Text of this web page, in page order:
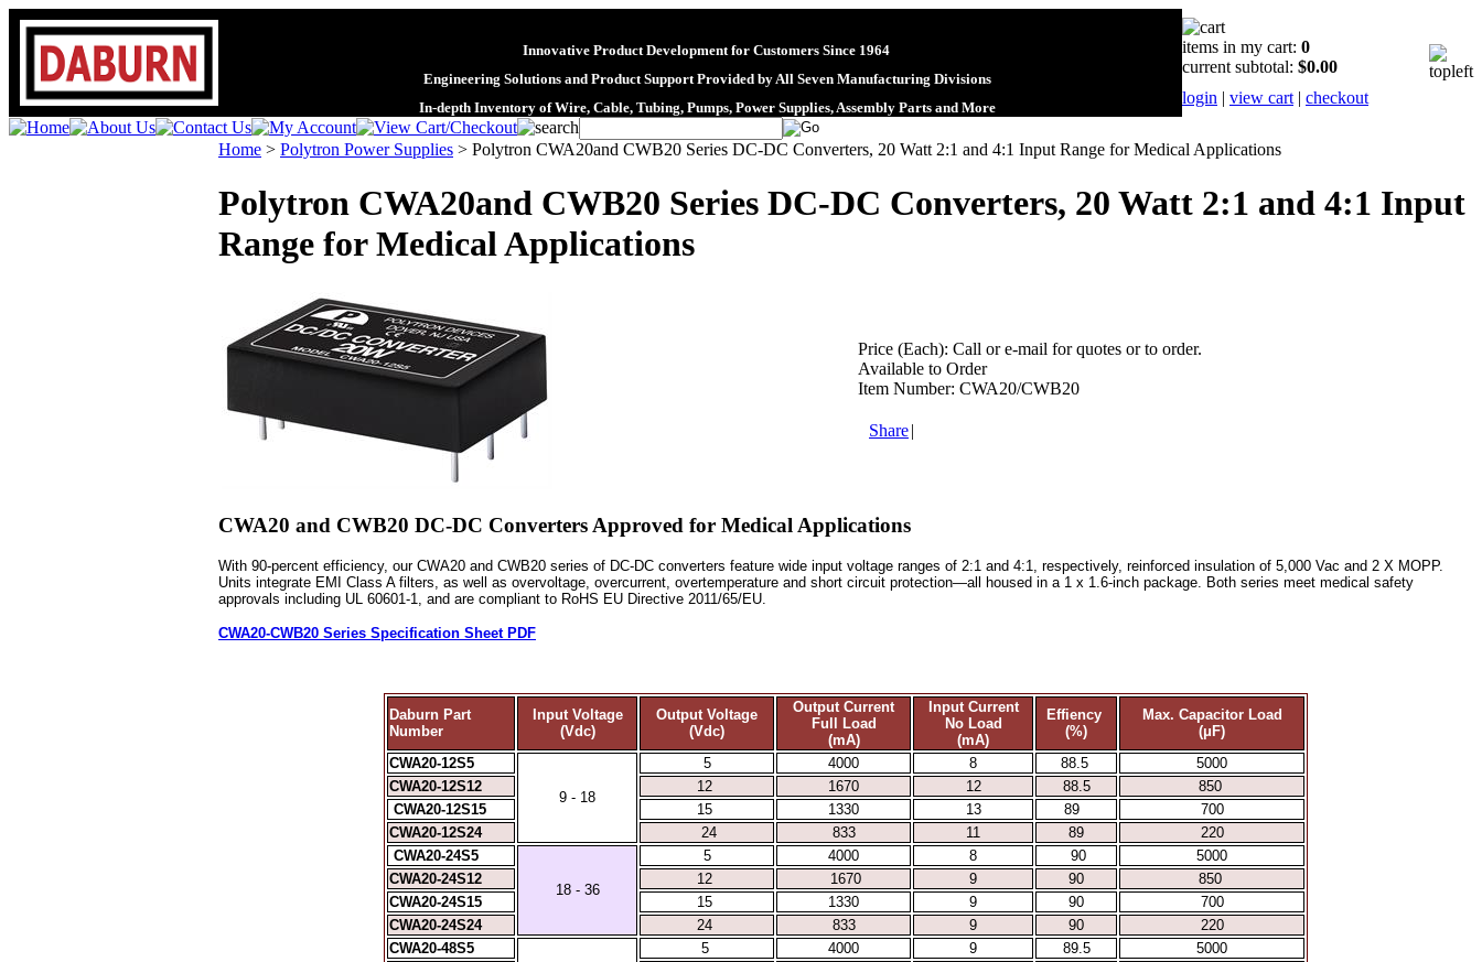
Innovative Product Development for Customers Since 1964
Engineering Solutions and Product Support Provided by All Seven Manufacturing Divisions
In-depth Inventory of Wire, Cable, Tubing, Pumps, Power Supplies, Assembly Parts and More
items in my cart: 0
current subtotal: $0.00
login | view cart | checkout
Home > Polytron Power Supplies > Polytron CWA20and CWB20 Series DC-DC Converters, 20 Watt 2:1 and 4:1 Input Range for Medical Applications
Polytron CWA20and CWB20 Series DC-DC Converters, 20 Watt 2:1 and 4:1 Input
Range for Medical Applications
Price (Each): Call or e-mail for quotes or to order.
Available to Order
Item Number: CWA20/CWB20
Share|
CWA20 and CWB20 DC-DC Converters Approved for Medical Applications
With 90-percent efficiency, our CWA20 and CWB20 series of DC-DC converters feature wide input voltage ranges of 2:1 and 4:1, respectively, reinforced insulation of 5,000 Vac and 2 X MOPP.
Units integrate EMI Class A filters, as well as overvoltage, overcurrent, overtemperature and short circuit protection—all housed in a 1 x 1.6-inch package. Both series meet medical safety
approvals including UL 60601-1, and are compliant to RoHS EU Directive 2011/65/EU.
CWA20-CWB20 Series Specification Sheet PDF
Daburn Part
Number
Input Voltage
(Vdc)
Output Voltage
(Vdc)
Output Current
Full Load
(mA)
Input Current
No Load
(mA)
Effiency
(%)
Max. Capacitor Load
(μF)
CWA20-12S5
9 - 18
5 4000 8 88.5
5000
CWA20-12S12
12 1670 12 88.5
850
CWA20-12S15
15 1330 13 89
700
CWA20-12S24
24 833 11 89
220
CWA20-24S5
18 - 36
5 4000 8 90
5000
CWA20-24S12
12 1670 9 90
850
CWA20-24S15
15 1330 9 90
700
CWA20-24S24
24 833 9 90
220
CWA20-48S5
5 4000 9 89.5
5000